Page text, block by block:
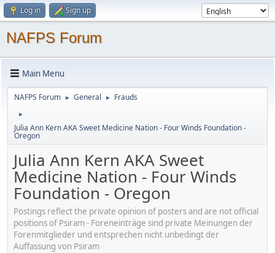
Log in Sign up
NAFPS Forum
Main Menu
NAFPS Forum ► General ► Frauds
►
Julia Ann Kern AKA Sweet Medicine Nation - Four Winds Foundation -
Oregon
Julia Ann Kern AKA Sweet
Medicine Nation - Four Winds
Foundation - Oregon
Postings reflect the private opinion of posters and are not official
positions of Psiram - Foreneinträge sind private Meinungen der
Forenmitglieder und entsprechen nicht unbedingt der
Auffassung von Psiram